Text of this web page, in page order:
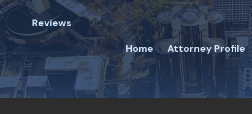
Reviews
Home Attorney Profile